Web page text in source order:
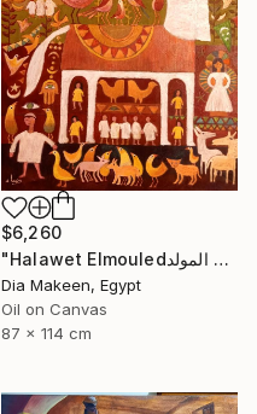
$6,260
"Halawet Elmouledحلاوة المولد" Painting
Dia Makeen, Egypt
Oil on Canvas
87 x 114 cm